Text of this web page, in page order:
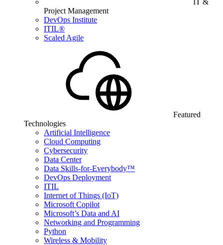
IT &
Project Management
DevOps Institute
ITIL®
Scaled Agile
Featured
Technologies
Artificial Intelligence
Cloud Computing
Cybersecurity
Data Center
Data Skills-for-Everybody™
DevOps Deployment
ITIL
Internet of Things (IoT)
Microsoft Copilot
Microsoft’s Data and AI
Networking and Programming
Python
Wireless & Mobility